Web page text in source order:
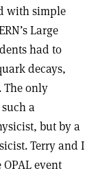
with simple
Large
had to
decays,
The only
a
but by a
Terry and I
event